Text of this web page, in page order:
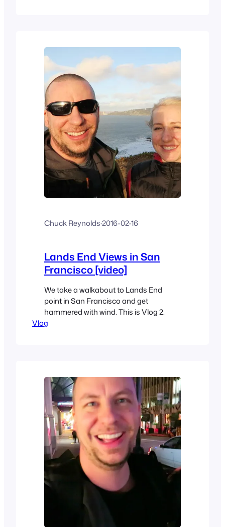
Chuck Reynolds·2016-02-16
Lands End Views in San
Francisco [video]
We take a walkabout to Lands End
point in San Francisco and get
hammered with wind. This is Vlog 2.
Vlog